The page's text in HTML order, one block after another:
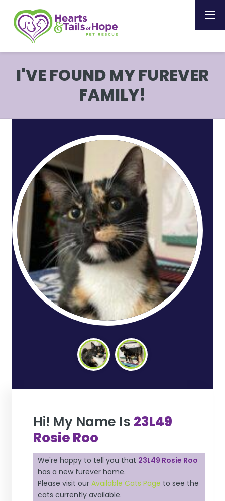
I'VE FOUND MY FUREVER
FAMILY!
Hi! My Name Is 23L49
Rosie Roo
We're happy to tell you that 23L49 Rosie Roo
has a new furever home.
Please visit ourAvailable Cats Page to see the
cats currently available.